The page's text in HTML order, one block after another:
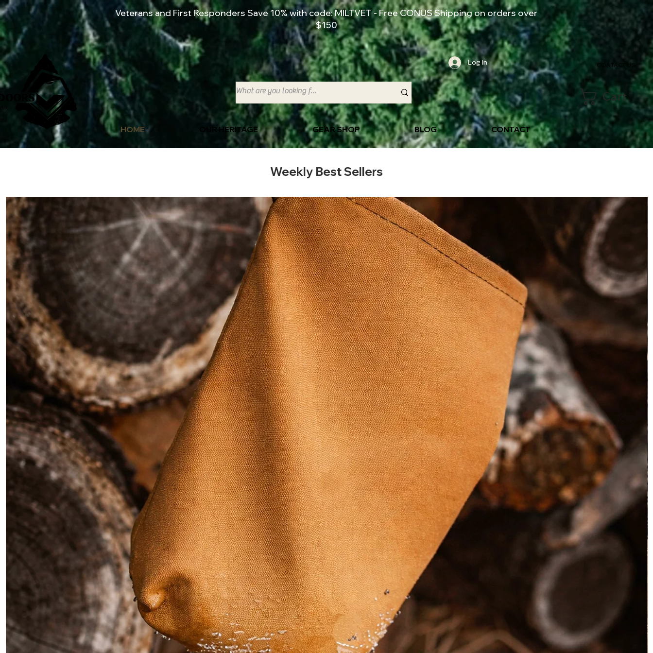
Veterans and First Responders Save 10% with code: MILTVET - Free CONUS Shipping on orders over
$150
Cart
CONTACT US
HOME OUR HERITAGE GEAR SHOP BLOG CONTACT
Log In
Weekly Best Sellers